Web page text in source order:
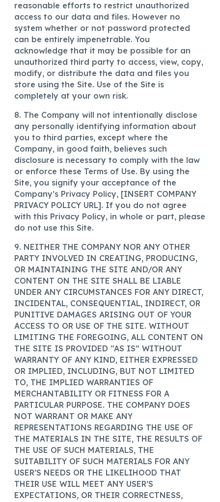
reasonable efforts to restrict unauthorized
access to our data and files. However no
system whether or not password protected
can be entirely impenetrable. You
acknowledge that it may be possible for an
unauthorized third party to access, view, copy,
modify, or distribute the data and files you
store using the Site. Use of the Site is
completely at your own risk.
8. The Company will not intentionally disclose
any personally identifying information about
you to third parties, except where the
Company, in good faith, believes such
disclosure is necessary to comply with the law
or enforce these Terms of Use. By using the
Site, you signify your acceptance of the
Company’s Privacy Policy, [INSERT COMPANY
PRIVACY POLICY URL]. If you do not agree
with this Privacy Policy, in whole or part, please
do not use this Site.
9. NEITHER THE COMPANY NOR ANY OTHER
PARTY INVOLVED IN CREATING, PRODUCING,
OR MAINTAINING THE SITE AND/OR ANY
CONTENT ON THE SITE SHALL BE LIABLE
UNDER ANY CIRCUMSTANCES FOR ANY DIRECT,
INCIDENTAL, CONSEQUENTIAL, INDIRECT, OR
PUNITIVE DAMAGES ARISING OUT OF YOUR
ACCESS TO OR USE OF THE SITE. WITHOUT
LIMITING THE FOREGOING, ALL CONTENT ON
THE SITE IS PROVIDED “AS IS” WITHOUT
WARRANTY OF ANY KIND, EITHER EXPRESSED
OR IMPLIED, INCLUDING, BUT NOT LIMITED
TO, THE IMPLIED WARRANTIES OF
MERCHANTABILITY OR FITNESS FOR A
PARTICULAR PURPOSE. THE COMPANY DOES
NOT WARRANT OR MAKE ANY
REPRESENTATIONS REGARDING THE USE OF
THE MATERIALS IN THE SITE, THE RESULTS OF
THE USE OF SUCH MATERIALS, THE
SUITABILITY OF SUCH MATERIALS FOR ANY
USER’S NEEDS OR THE LIKELIHOOD THAT
THEIR USE WILL MEET ANY USER’S
EXPECTATIONS, OR THEIR CORRECTNESS,